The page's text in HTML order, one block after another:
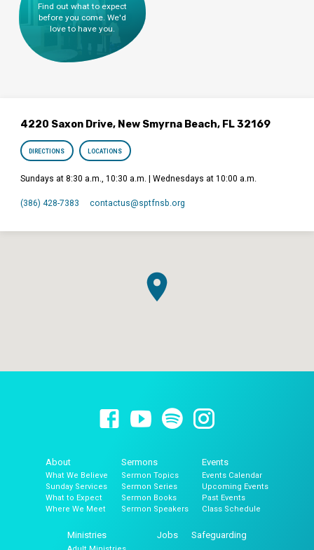
Find out what to expect
before you come. We'd
love to have you.
4220 Saxon Drive, New Smyrna Beach, FL 32169
DIRECTIONS LOCATIONS
Sundays at 8:30 a.m., 10:30 a.m. | Wednesdays at 10:00 a.m.
(386) 428-7383 contactus​@sptfnsb.org
About
What We Believe
Sunday Services
What to Expect
Where We Meet
Sermons
Sermon Topics
Sermon Series
Sermon Books
Sermon Speakers
Events
Events Calendar
Upcoming Events
Past Events
Class Schedule
Ministries Jobs Safeguarding